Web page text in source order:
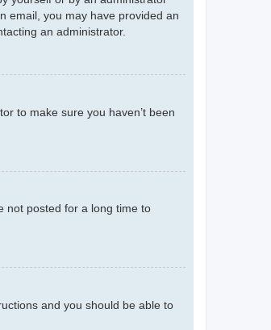
email, you may have provided an
an administrator.
to make sure you haven’t been
not posted for a long time to
and you should be able to